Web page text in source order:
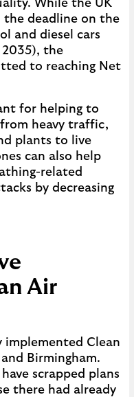
While the UK
the deadline on the
and diesel cars
the
to reaching Net
for helping to
heavy traffic,
plants to live
can also help
related
by decreasing
Air
implemented Clean
Birmingham.
scrapped plans
there had already